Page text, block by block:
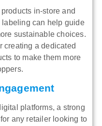
in-store and
can help guide
sustainable choices.
creating a dedicated
to make them more
platforms, a strong
any retailer looking to